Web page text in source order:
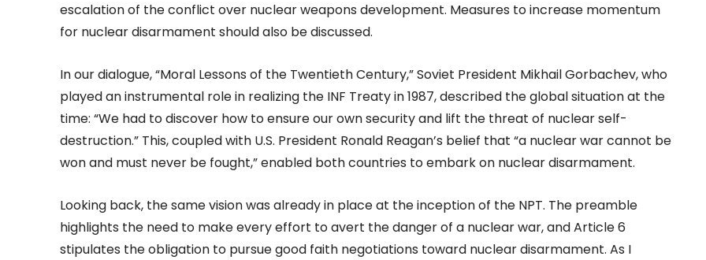
escalation of the conflict over nuclear weapons development. Measures to increase momentum
for nuclear disarmament should also be discussed.
In our dialogue, “Moral Lessons of the Twentieth Century,” Soviet President Mikhail Gorbachev, who
played an instrumental role in realizing the INF Treaty in 1987, described the global situation at the
time: “We had to discover how to ensure our own security and lift the threat of nuclear self-
destruction.” This, coupled with U.S. President Ronald Reagan’s belief that “a nuclear war cannot be
won and must never be fought,” enabled both countries to embark on nuclear disarmament.
Looking back, the same vision was already in place at the inception of the NPT. The preamble
highlights the need to make every effort to avert the danger of a nuclear war, and Article 6
stipulates the obligation to pursue good faith negotiations toward nuclear disarmament. As I